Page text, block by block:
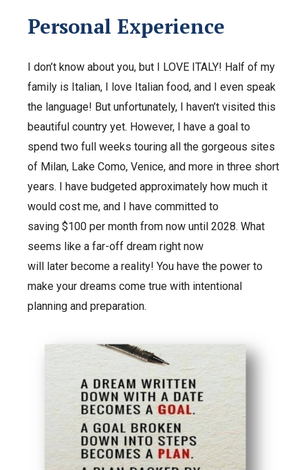
Personal Experience
I don’t know about you, but I LOVE ITALY! Half of my
family is Italian, I love Italian food, and I even speak
the language! But unfortunately, I haven’t visited this
beautiful country yet. However, I have a goal to
spend two full weeks touring all the gorgeous sites
of Milan, Lake Como, Venice, and more in three short
years. I have budgeted approximately how much it
would cost me, and I have committed to
saving $100 per month from now until 2028. What
seems like a far-off dream right now
will later become a reality! You have the power to
make your dreams come true with intentional
planning and preparation.